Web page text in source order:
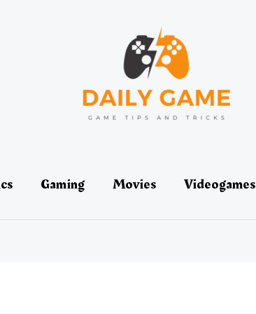
Gaming Movies Videogames